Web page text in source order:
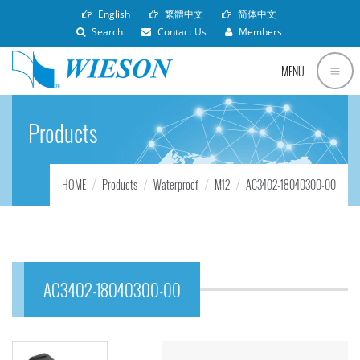
English 繁體中文
简体中文
Search
Contact Us Members
MENU
Products
HOME Products Waterproof M12 AC3402-18040300-00
AC3402-18040300-00